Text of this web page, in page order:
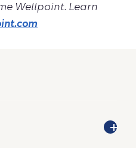
Wellpoint. Learn